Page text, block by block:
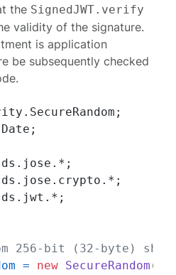
the SignedJWT.verify
validity of the signature.
is application
be subsequently checked
256-bit (32-byte)
= new SecureRandom